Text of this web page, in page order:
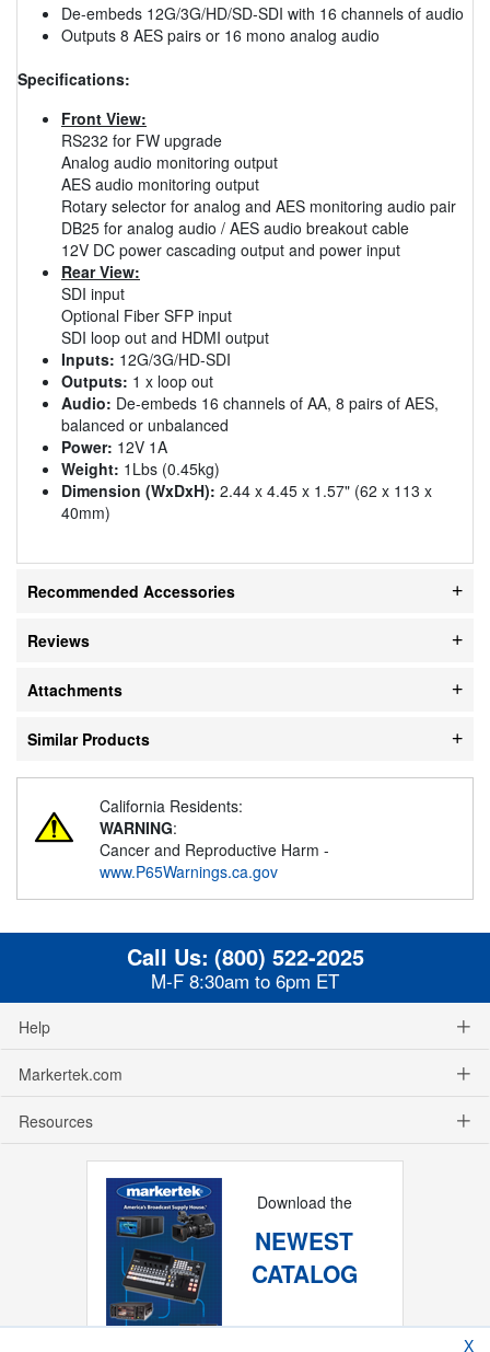
De-embeds 12G/3G/HD/SD-SDI with 16 channels of audio
Outputs 8 AES pairs or 16 mono analog audio
Specifications:
Front View:
RS232 for FW upgrade
Analog audio monitoring output
AES audio monitoring output
Rotary selector for analog and AES monitoring audio pair
DB25 for analog audio / AES audio breakout cable
12V DC power cascading output and power input
Rear View:
SDI input
Optional Fiber SFP input
SDI loop out and HDMI output
Inputs: 12G/3G/HD-SDI
Outputs: 1 x loop out
Audio: De-embeds 16 channels of AA, 8 pairs of AES,
balanced or unbalanced
Power: 12V 1A
Weight: 1Lbs (0.45kg)
Dimension (WxDxH): 2.44 x 4.45 x 1.57" (62 x 113 x
40mm)
Recommended Accessories
Reviews
Attachments
Similar Products
California Residents:
WARNING:
Cancer and Reproductive Harm -
www.P65Warnings.ca.gov
Call Us: (800) 522-2025
M-F 8:30am to 6pm ET
Help
Markertek.com
Resources
Download the
NEWEST
CATALOG
X